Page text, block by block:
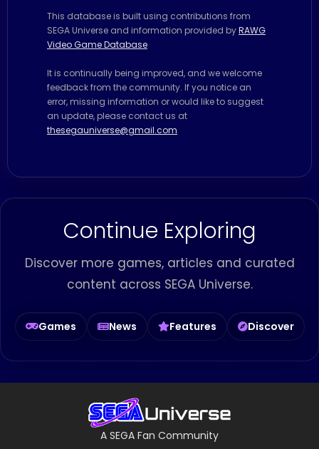
This database is built using contributions from
SEGA Universe and information provided byRAWG
Video Game Database
It is continually being improved, and we welcome
feedback from the community. If you notice an
error, missing information or would like to suggest
an update, please contact us at
thesegauniverse@gmail.com
Continue Exploring
Discover more games, articles and curated
content across SEGA Universe.
Games News Features Discover
A SEGA Fan Community